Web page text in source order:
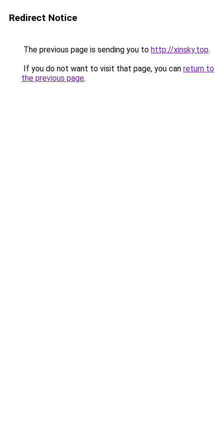
Redirect Notice
The previous page is sending you to http://xinsky.top.
If you do not want to visit that page, you can return to
the previous page.